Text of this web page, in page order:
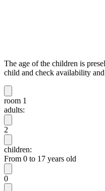
The age of the children is
child and check availability
room 1
adults:
2
children:
From 0 to 17 years old
0